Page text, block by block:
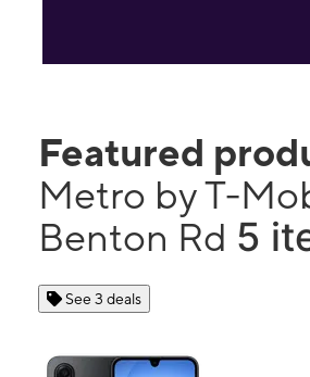
Featured
Metro by T-
Benton Rd 5
See 3 deals